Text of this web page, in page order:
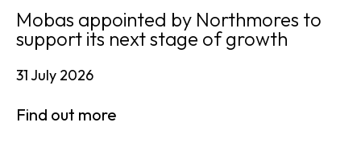
Mobas appointed by Northmores to
support its next stage of growth
31 July 2026
Find out more